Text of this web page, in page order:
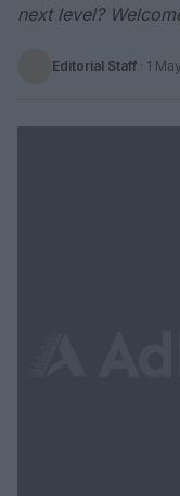
next level?
Editorial Staff · 1